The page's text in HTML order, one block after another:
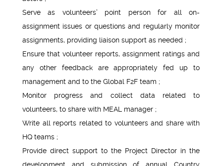
Serve as volunteers’ point person for all on-
assignment issues or questions and regularly monitor
assignments, providing liaison support as needed ;
Ensure that volunteer reports, assignment ratings and
any other feedback are appropriately fed up to
management and to the Global F2F team ;
Monitor progress and collect data related to
volunteers, to share with MEAL manager ;
Write all reports related to volunteers and share with
HQ teams ;
Provide direct support to the Project Director in the
development and submission of annual Country